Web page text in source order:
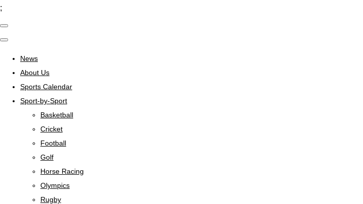
;
News
About Us
Sports Calendar
Sport-by-Sport
Basketball
Cricket
Football
Golf
Horse Racing
Olympics
Rugby